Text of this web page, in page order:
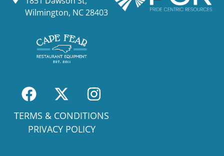
Wilmington, NC 28403
TERMS & CONDITIONS
PRIVACY POLICY